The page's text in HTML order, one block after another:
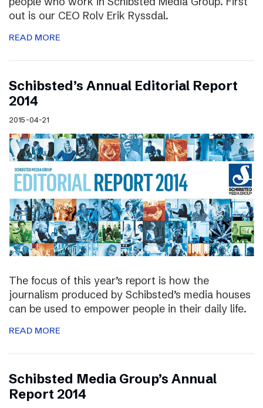
out is our CEO Rolv Erik Ryssdal.
READ MORE
Schibsted’s Annual Editorial Report
2014
2015-04-21
The focus of this year’s report is how the
journalism produced by Schibsted’s media houses
can be used to empower people in their daily life.
READ MORE
Schibsted Media Group’s Annual
Report 2014